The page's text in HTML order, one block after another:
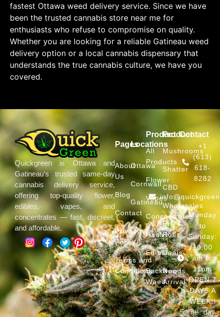
fastest Ottawa weed delivery service. Since we have
been the trusted cannabis store near me for
enthusiasts who refuse to compromise on quality.
Whether you are looking for a reliable Gatineau weed
delivery option or a local cannabis dispensary that
understands the true cannabis culture, we have you
covered.
Quickgreen is Ottawa and
Gatineau’s trusted same-day
cannabis delivery service,
offering top-quality flower,
edibles, vapes, and
concentrates — fast, discreet,
and affordable.
Pages
About
Us
Blog
Contact
Privacy
Policy
Terms and
Conditions
Locations
Ottawa
Cornwall
Gatineau
Product
All
Products
Flower
Vapes
Concentrates
Hash
Edibles
Backwoods
Weed
Product
Mushrooms
Shatter
CBD
Wholesales
Pre
Rolls
Deals
New
Arrival
Contact
+1
(613)
618-
8282
Monday
to
Sunday:
10:00
am to
11pm
OPEN 7
DAYS A
WEEK!!
Same day